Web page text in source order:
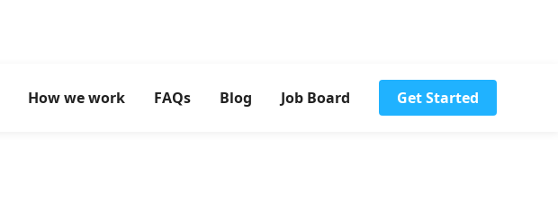
How we work FAQs Blog Job Board Get Started